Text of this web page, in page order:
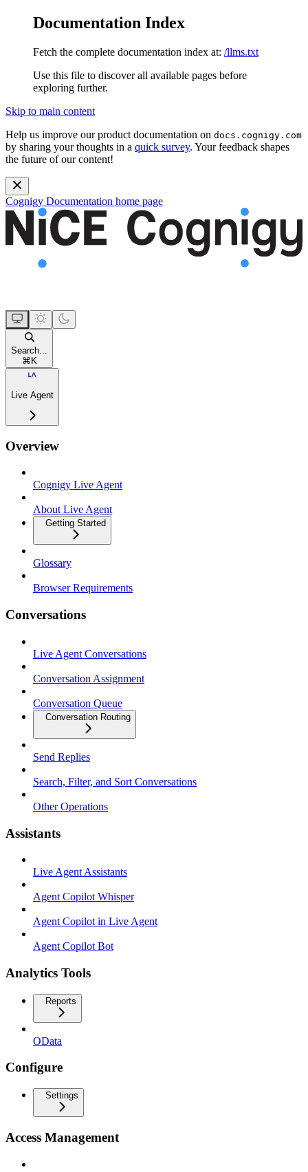
Documentation Index
Fetch the complete documentation index at: /llms.txt
Use this file to discover all available pages before
exploring further.
Skip to main content
Help us improve our product documentation on docs.cognigy.com
by sharing your thoughts in a quick survey. Your feedback shapes
the future of our content!
Cognigy Documentation home page
Search...
⌘ K
Live Agent
Overview
Cognigy Live Agent
About Live Agent
Getting Started
Glossary
Browser Requirements
Conversations
Live Agent Conversations
Conversation Assignment
Conversation Queue
Conversation Routing
Send Replies
Search, Filter, and Sort Conversations
Other Operations
Assistants
Live Agent Assistants
Agent Copilot Whisper
Agent Copilot in Live Agent
Agent Copilot Bot
Analytics Tools
Reports
OData
Configure
Settings
Access Management